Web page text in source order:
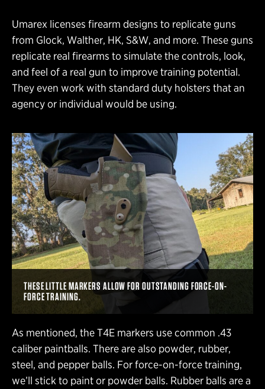
Umarex licenses firearm designs to replicate guns
from Glock, Walther, HK, S&W, and more. These guns
replicate real firearms to simulate the controls, look,
and feel of a real gun to improve training potential.
They even work with standard duty holsters that an
agency or individual would be using.
THESE LITTLE MARKERS ALLOW FOR OUTSTANDING FORCE-ON-
FORCE TRAINING.
As mentioned, the T4E markers use common .43
caliber paintballs. There are also powder, rubber,
steel, and pepper balls. For force-on-force training,
we’ll stick to paint or powder balls. Rubber balls are a